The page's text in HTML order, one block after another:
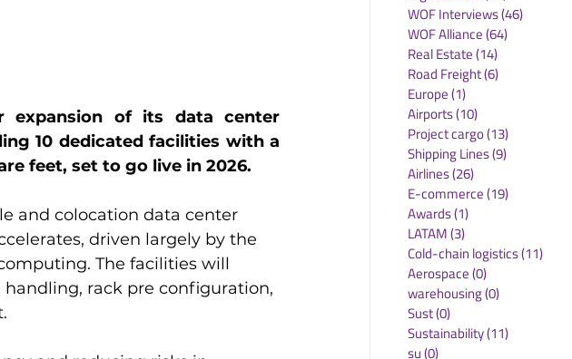
expansion of its data center
10 dedicated facilities with a
feet, set to go live in 2026.
and colocation data center
driven largely by the
The facilities will
handling, rack pre configuration,
WOF Interviews(46)
WOF Alliance(64)
Real Estate(14)
Road Freight(6)
Europe(1)
Airports(10)
Project cargo(13)
Shipping Lines(9)
Airlines(26)
E-commerce(19)
Awards(1)
LATAM(3)
Cold-chain logistics(11)
Aerospace(0)
warehousing(0)
Sust(0)
Sustainability(11)
su(0)